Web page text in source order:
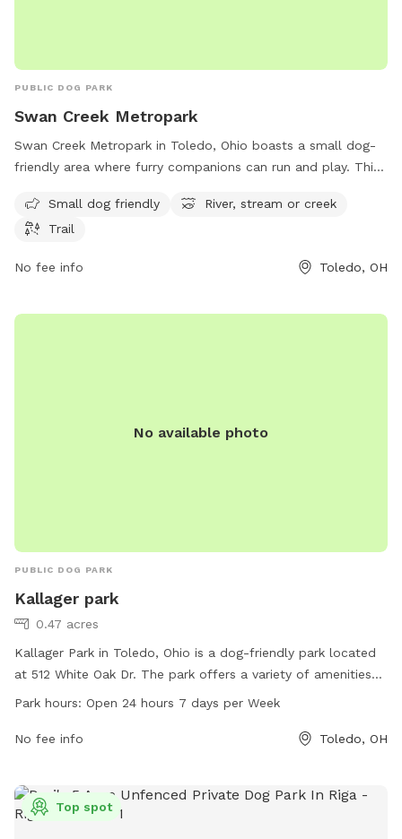
PUBLIC DOG PARK
Swan Creek Metropark
Swan Creek Metropark in Toledo, Ohio boasts a small dog-
friendly area where furry companions can run and play. This
opportunity to enjoy the serene surroundings of a river,
stream, or creek. Additionally, there are trails throughout the
Metropark provides a relaxing and enjoyable outdoor
Small dog friendly
River, stream or creek
Trail
No fee info Toledo, OH
No available photo
PUBLIC DOG PARK
Kallager park
0.47 acres
Kallager Park in Toledo, Ohio is a dog-friendly park located
at 512 White Oak Dr. The park offers a variety of amenities
for dogs, including spacious play areas, water stations, and
seven days a week, allowing dog owners to visit at their
Park hours: Open 24 hours 7 days per Week
No fee info Toledo, OH
Top spot